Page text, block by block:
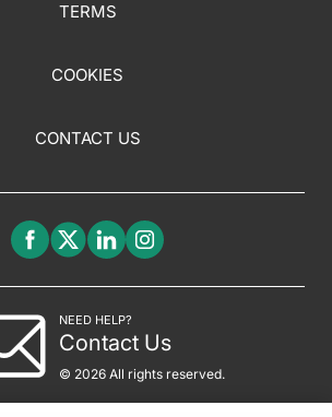
TERMS
COOKIES
CONTACT US
NEED HELP?
Contact Us
© 2026 All rights reserved.